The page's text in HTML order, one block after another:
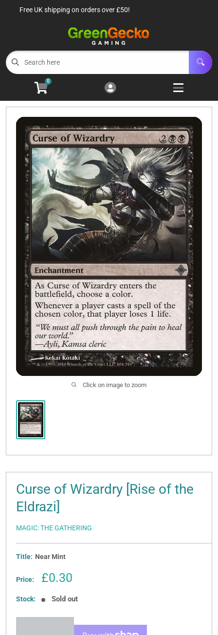
Cart
Menu
TCG Sealed Product 8
Open
Open
Roleplaying Games 10
Open
Battle Systems 3
Open
Wargames 8
Open
Buylist
Contact Us
Free UK shipping on orders over £50!
0
Click on image to zoom
Curse of Wizardry [Rise of the
Eldrazi]
MAGIC: THE GATHERING
Title: Near Mint
Price:
Sale
£0.30
Stock: Sold out